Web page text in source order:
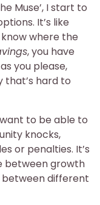
Muse’, I start to
It’s like
where the
, you have
you please,
that’s hard to
want to be able to
knocks,
or penalties. It’s
between growth
between different